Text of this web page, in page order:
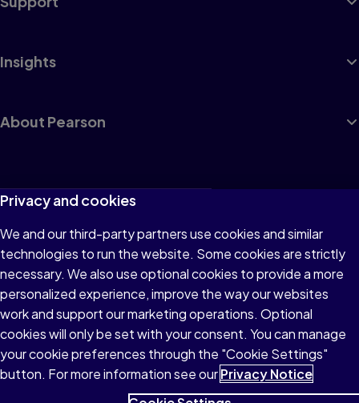
Insights
About Pearson
Terms of Use
Privacy
Cookies
Accessibility
Modern Slavery Statement
Privacy and cookies
We and our third-party partners use cookies and similar
technologies to run the website. Some cookies are strictly
necessary. We also use optional cookies to provide a more
personalized experience, improve the way our websites
work and support our marketing operations. Optional
cookies will only be set with your consent. You can manage
your cookie preferences through the "Cookie Settings"
button. For more information see ourPrivacy Notice